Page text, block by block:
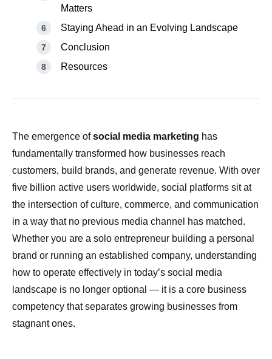
Matters
Staying Ahead in an Evolving Landscape
Conclusion
Resources
The emergence ofsocial media marketing has
fundamentally transformed how businesses reach
customers, build brands, and generate revenue. With over
five billion active users worldwide, social platforms sit at
the intersection of culture, commerce, and communication
in a way that no previous media channel has matched.
Whether you are a solo entrepreneur building a personal
brand or running an established company, understanding
how to operate effectively in today’s social media
landscape is no longer optional — it is a core business
competency that separates growing businesses from
stagnant ones.